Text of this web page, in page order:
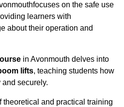
on the safe use
learners with
about their operation and
in Avonmouth delves into
lifts, teaching students how
securely.
theoretical and practical training